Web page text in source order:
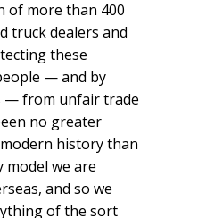
of more than 400
truck dealers and
these
— and by
— from unfair trade
no greater
history than
model we are
and so we
of the sort